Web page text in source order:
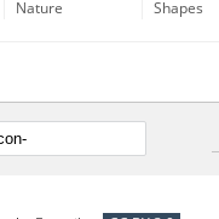
Nature
Shapes